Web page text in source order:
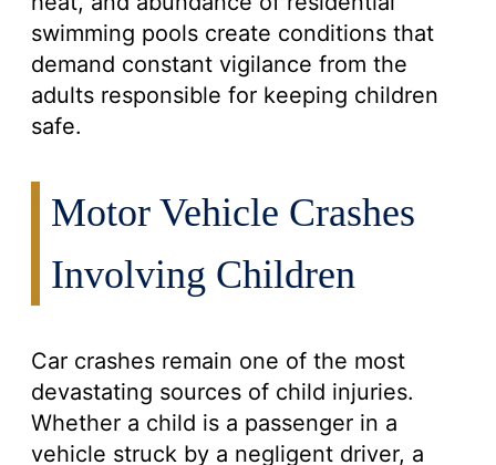
swimming pools create conditions that
demand constant vigilance from the
adults responsible for keeping children
safe.
Motor Vehicle Crashes
Involving Children
Car crashes remain one of the most
devastating sources of child injuries.
Whether a child is a passenger in a
vehicle struck by a negligent driver, a